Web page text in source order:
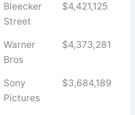
Bleecker
Street
$4,421,125
Warner
Bros
$4,373,281
Sony
Pictures
$3,684,189